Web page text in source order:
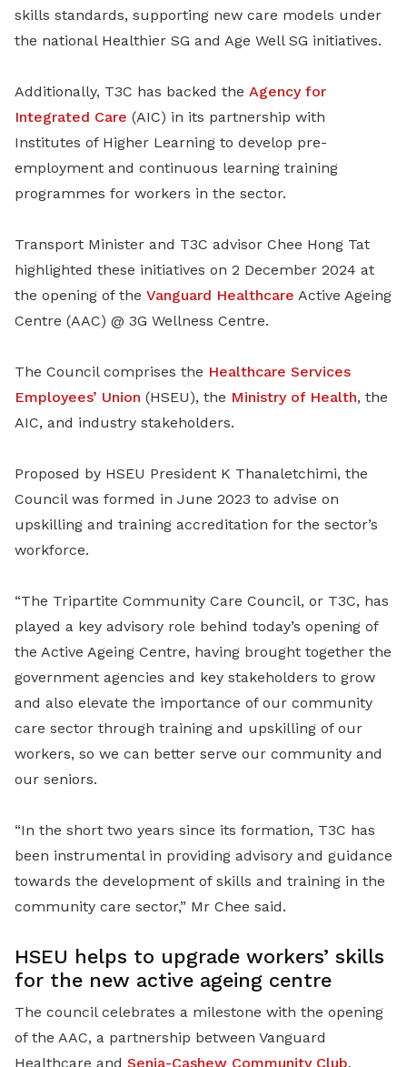
skills standards, supporting new care models under
the national Healthier SG and Age Well SG initiatives.
Additionally, T3C has backed the Agency for
Integrated Care (AIC) in its partnership with
Institutes of Higher Learning to develop pre-
employment and continuous learning training
programmes for workers in the sector.
Transport Minister and T3C advisor Chee Hong Tat
highlighted these initiatives on 2 December 2024 at
the opening of the Vanguard Healthcare Active Ageing
Centre (AAC) @ 3G Wellness Centre.
The Council comprises the Healthcare Services
Employees’ Union (HSEU), the Ministry of Health, the
AIC, and industry stakeholders.
Proposed by HSEU President K Thanaletchimi, the
Council was formed in June 2023 to advise on
upskilling and training accreditation for the sector’s
workforce.
“The Tripartite Community Care Council, or T3C, has
played a key advisory role behind today’s opening of
the Active Ageing Centre, having brought together the
government agencies and key stakeholders to grow
and also elevate the importance of our community
care sector through training and upskilling of our
workers, so we can better serve our community and
our seniors.
“In the short two years since its formation, T3C has
been instrumental in providing advisory and guidance
towards the development of skills and training in the
community care sector,” Mr Chee said.
HSEU helps to upgrade workers’ skills
for the new active ageing centre
The council celebrates a milestone with the opening
of the AAC, a partnership between Vanguard
Healthcare and Senja-Cashew Community Club,